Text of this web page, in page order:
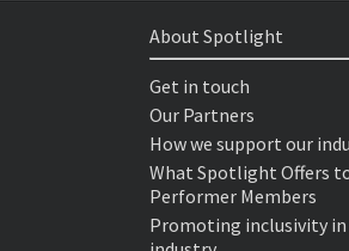
About Spotlight
Get in touch
Our Partners
How we support our
What Spotlight Offers
Performer Members
Promoting inclusivity